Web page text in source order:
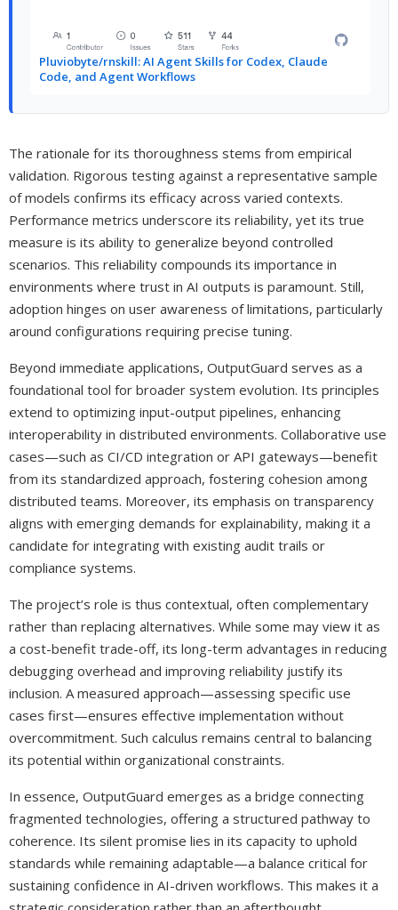
Pluviobyte/rnskill: AI Agent Skills for Codex, Claude
Code, and Agent Workflows
The rationale for its thoroughness stems from empirical
validation. Rigorous testing against a representative sample
of models confirms its efficacy across varied contexts.
Performance metrics underscore its reliability, yet its true
measure is its ability to generalize beyond controlled
scenarios. This reliability compounds its importance in
environments where trust in AI outputs is paramount. Still,
adoption hinges on user awareness of limitations, particularly
around configurations requiring precise tuning.
Beyond immediate applications, OutputGuard serves as a
foundational tool for broader system evolution. Its principles
extend to optimizing input-output pipelines, enhancing
interoperability in distributed environments. Collaborative use
cases—such as CI/CD integration or API gateways—benefit
from its standardized approach, fostering cohesion among
distributed teams. Moreover, its emphasis on transparency
aligns with emerging demands for explainability, making it a
candidate for integrating with existing audit trails or
compliance systems.
The project’s role is thus contextual, often complementary
rather than replacing alternatives. While some may view it as
a cost-benefit trade-off, its long-term advantages in reducing
debugging overhead and improving reliability justify its
inclusion. A measured approach—assessing specific use
cases first—ensures effective implementation without
overcommitment. Such calculus remains central to balancing
its potential within organizational constraints.
In essence, OutputGuard emerges as a bridge connecting
fragmented technologies, offering a structured pathway to
coherence. Its silent promise lies in its capacity to uphold
standards while remaining adaptable—a balance critical for
sustaining confidence in AI-driven workflows. This makes it a